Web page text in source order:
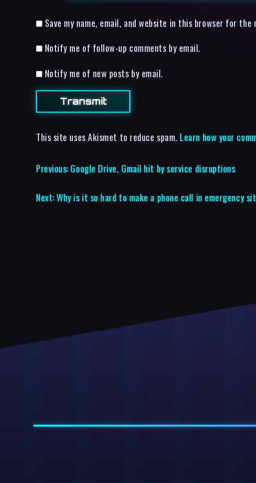
Save my name, email, and website in this browser for
Notify me of follow-up comments by email.
Notify me of new posts by email.
This site uses Akismet to reduce spam. Learn how your
Previous: Google Drive, Gmail hit by service disruptions
Next:Why is it so hard to make a phone call in emergency